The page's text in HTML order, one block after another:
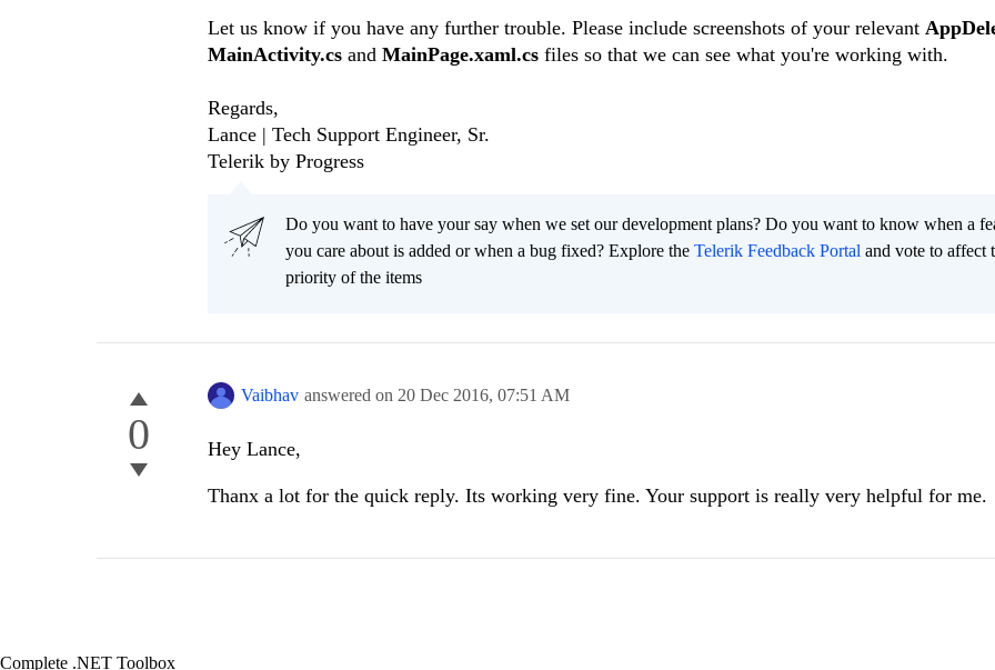
Let us know if you have any further trouble. Please include screenshots of your relevant
MainActivity.cs and MainPage.xaml.cs files so that we can see what you're working with.
Regards,
Lance | Tech Support Engineer, Sr.
Telerik by Progress
Do you want to have your say when we set our development plans? Do you want to know when a
you care about is added or when a bug fixed? Explore the Telerik Feedback Portal and vote to affect
priority of the items
0
Vaibhav answered on 20 Dec 2016, 07:51 AM
Hey Lance,
Thanx a lot for the quick reply. Its working very fine. Your support is really very helpful for me.
Complete .NET Toolbox